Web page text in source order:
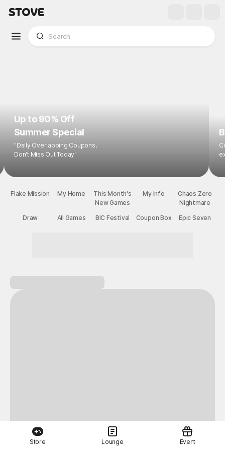
Store Lounge Event
Up to 90% Off
Summer Special
"Daily Overlapping Coupons,
Don't Miss Out Today"
Flake Mission
Draw
My Home
All Games
This Month's
New Games
BIC Festival
My Info
Coupon Box
Chaos Zero
Nightmare
Epic Seven